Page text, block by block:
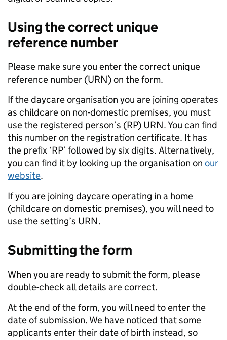
Using the correct unique
reference number
Please make sure you enter the correct unique
reference number (URN) on the form.
If the daycare organisation you are joining operates
as childcare on non-domestic premises, you must
use the registered person’s (RP) URN. You can find
this number on the registration certificate. It has
the prefix ‘RP’ followed by six digits. Alternatively,
you can find it by looking up the organisation on our
website.
If you are joining daycare operating in a home
(childcare on domestic premises), you will need to
use the setting’s URN.
Submitting the form
When you are ready to submit the form, please
double-check all details are correct.
At the end of the form, you will need to enter the
date of submission. We have noticed that some
applicants enter their date of birth instead, so